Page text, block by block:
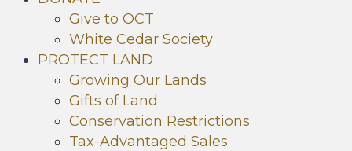
Give to OCT
White Cedar Society
PROTECT LAND
Growing Our Lands
Gifts of Land
Conservation Restrictions
Tax-Advantaged Sales